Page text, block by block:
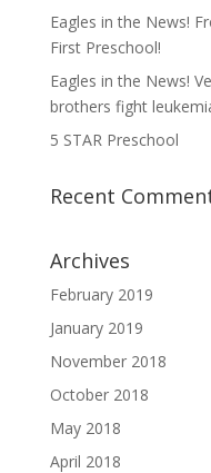
Eagles in the News!
First Preschool!
Eagles in the News!
brothers fight
5 STAR Preschool
Recent
Archives
February 2019
January 2019
November 2018
October 2018
May 2018
April 2018